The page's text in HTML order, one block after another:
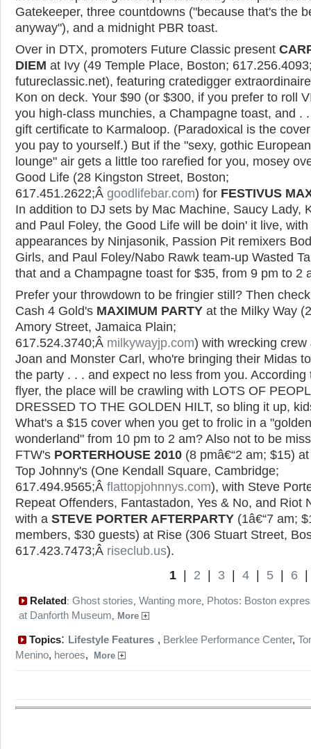
Gatekeeper, three countdowns ("because that's the
anyway"), and a midnight PBR toast.
Over in DTX, promoters Future Classic present
DIEM at Ivy (49 Temple Place, Boston;
futureclassic.net), featuring cratedigger
Kon on deck. Your $90 (or $300, if you prefer to roll
you high-class munchies, a Champagne toast, and .
gift certificate to Karmaloop. (Paradoxical is the
you pay to yourself.) But if the "sexy, gothic
lounge" air gets a little too rarefied for you, mosey
Good Life (28 Kingston Street, Boston;
617.451.2622;Â goodlifebar.com) for FESTIVUS
In addition to DJ sets by Mac Machine, Saucy Lady,
and Paul Foley, the Good Life will be doin' it live, with
appearances by Ninjasonik, Passion Pit remixers
Girls, and Paul Foley/Nabo Rawk team-up Wasted
that and a Champagne toast for $35, from 9 pm to 2
Prefer your throwdown to be fringier still? Then
Cash 4 Gold's MAXIMUM PARTY at the Milky Way
Amory Street, Jamaica Plain;
617.524.3740;Â milkywayjp.com) with wrecking crew
Joan and Monster Carl, who're bringing their Midas
the party . . . and expect no less from you. According
flyer, the place will be crawling with LOTS OF
DRESSED TO THE GOLDEN HILT, so bling it up,
What's a $15 cover when you get to frolic in a "golden
wonderland" from 10 pm to 2 am? Also not to be
FTW's PORTERHOUSE 2010 (8 pmâ€“2 am; $15)
Top Johnny's (One Kendall Square, Cambridge;
617.494.9565;Â flattopjohnnys.com), with Steve
Repeat Offenders, Fantastadon, Yes & No, and Riot
with a STEVE PORTER AFTERPARTY (1â€“7 am;
members, $30 guests) at Rise (306 Stuart Street,
617.423.7473;Â riseclub.us).
1 2 3 4 5 6
Related: Ghost stories, Wanting more, Photos: Boston
at Danforth Museum, More
Topics: Lifestyle Features , Berklee Performance Center,
Menino, heroes, More